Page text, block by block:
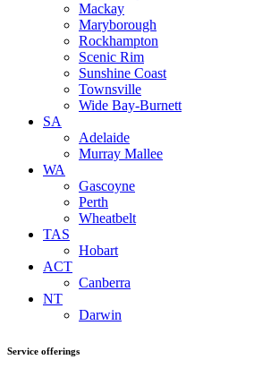
Mackay
Maryborough
Rockhampton
Scenic Rim
Sunshine Coast
Townsville
Wide Bay-Burnett
SA
Adelaide
Murray Mallee
WA
Gascoyne
Perth
Wheatbelt
TAS
Hobart
ACT
Canberra
NT
Darwin
Service offerings